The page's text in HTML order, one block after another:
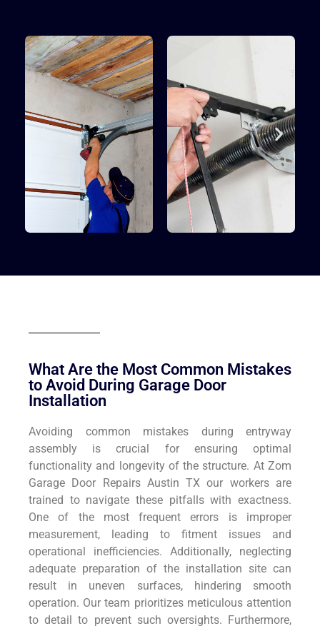
What Are the Most Common Mistakes
to Avoid During Garage Door
Installation
Avoiding common mistakes during entryway
assembly is crucial for ensuring optimal
functionality and longevity of the structure. At Zom
Garage Door Repairs Austin TX our workers are
trained to navigate these pitfalls with exactness.
One of the most frequent errors is improper
measurement, leading to fitment issues and
operational inefficiencies. Additionally, neglecting
adequate preparation of the installation site can
result in uneven surfaces, hindering smooth
operation. Our team prioritizes meticulous attention
to detail to prevent such oversights. Furthermore,